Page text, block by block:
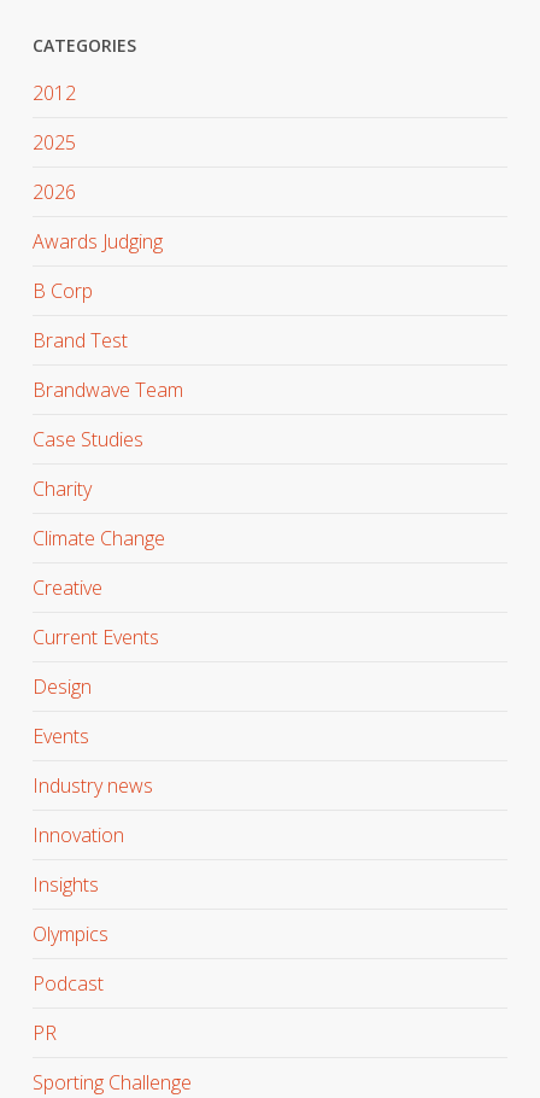
CATEGORIES
2012
2025
2026
Awards Judging
B Corp
Brand Test
Brandwave Team
Case Studies
Charity
Climate Change
Creative
Current Events
Design
Events
Industry news
Innovation
Insights
Olympics
Podcast
PR
Sporting Challenge